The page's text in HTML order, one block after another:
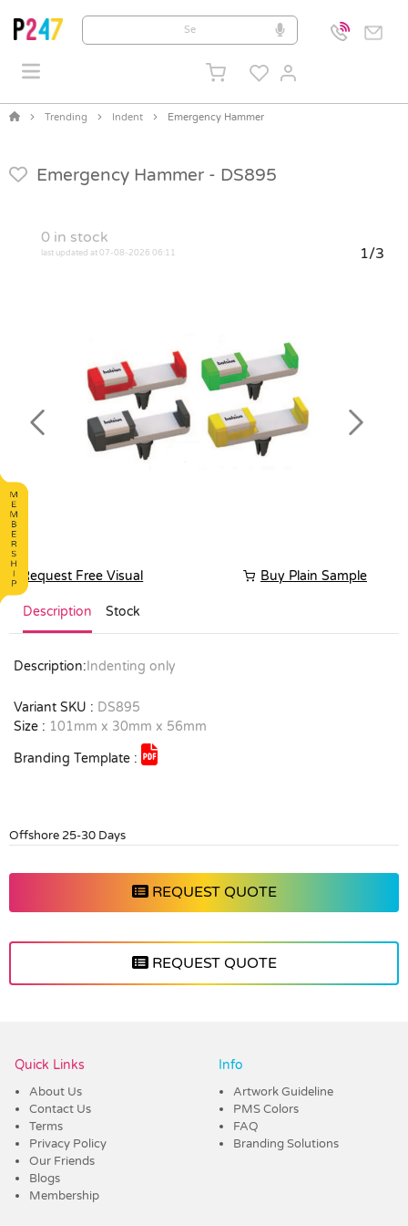
Trending Indent Emergency Hammer
Emergency Hammer - DS895
0 in stock
last updated at 07-08-2026 06:11 1/3
Previous Next
Request Free Visual Buy Plain Sample
Description Stock
Description: Indenting only
Variant SKU : DS895
Size : 101mm x 30mm x 56mm
Branding Template :
Offshore 25-30 Days
REQUEST QUOTE
REQUEST QUOTE
Quick Links
About Us
Contact Us
Terms
Privacy Policy
Our Friends
Blogs
Membership
Info
Artwork Guideline
PMS Colors
FAQ
Branding Solutions